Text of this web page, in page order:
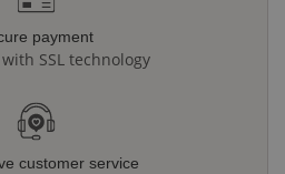
payment
SSL technology
customer service